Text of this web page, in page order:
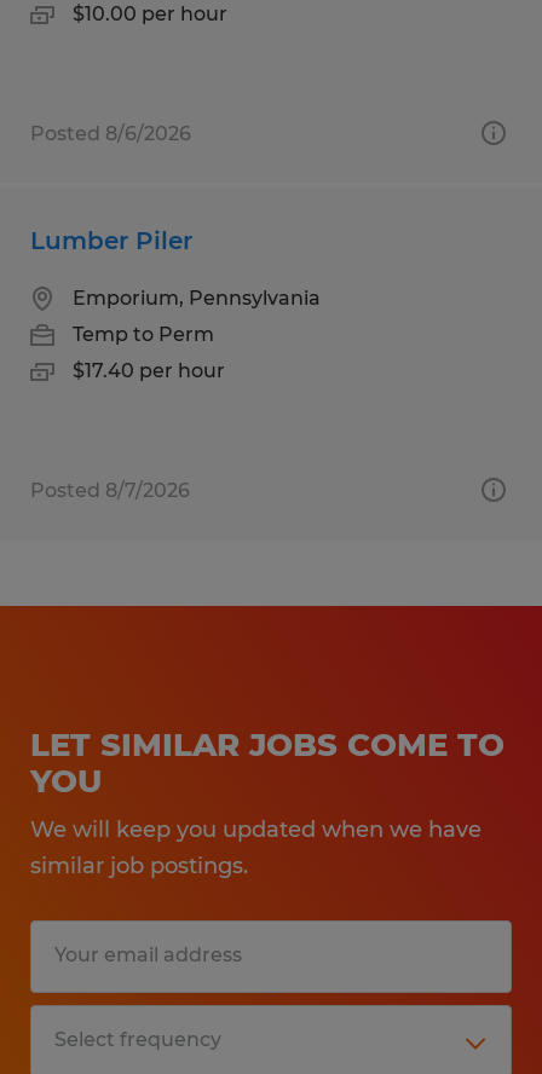
$10.00 per hour
Posted 8/6/2026
Lumber Piler
Emporium, Pennsylvania
Temp to Perm
$17.40 per hour
Posted 8/7/2026
LET SIMILAR JOBS COME TO
YOU
We will keep you updated when we have
similar job postings.